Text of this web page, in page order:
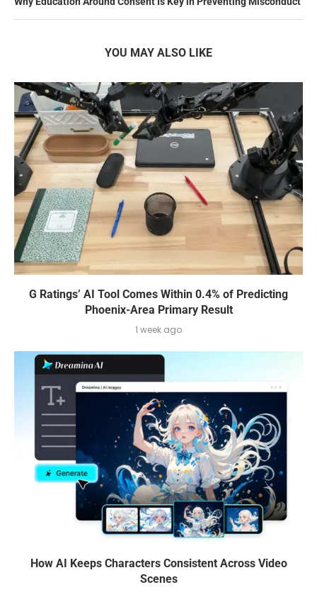
YOU MAY ALSO LIKE
G Ratings’ AI Tool Comes Within 0.4% of Predicting
Phoenix-Area Primary Result
1 week ago
How AI Keeps Characters Consistent Across Video
Scenes